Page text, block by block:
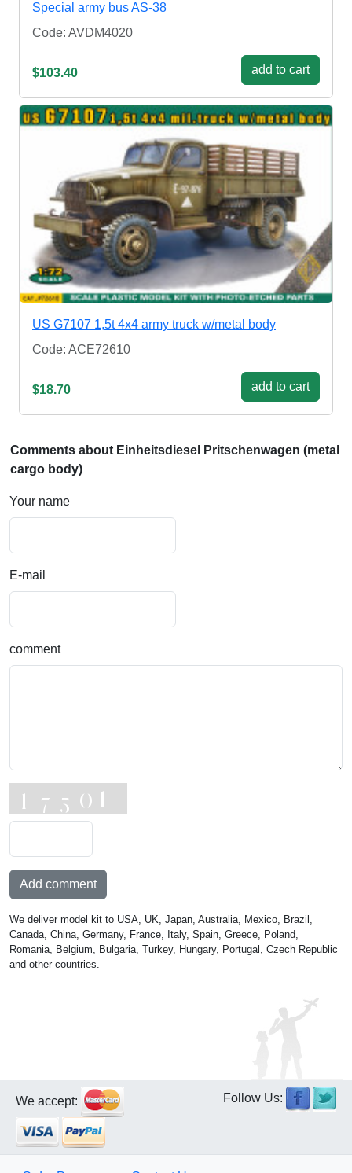
Special army bus AS-38
Code: AVDM4020
$103.40 add to cart
US G7107 1,5t 4x4 army truck w/metal body
Code: ACE72610
$18.70 add to cart
Comments about Einheitsdiesel Pritschenwagen (metal
cargo body)
Your name
E-mail
comment
Add comment
We deliver model kit to USA, UK, Japan, Australia, Mexico, Brazil,
Canada, China, Germany, France, Italy, Spain, Greece, Poland,
Romania, Belgium, Bulgaria, Turkey, Hungary, Portugal, Czech Republic
and other countries.
We accept: Follow Us: